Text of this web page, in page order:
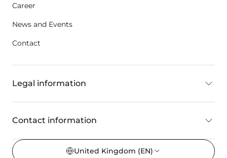
Career
News and Events
Contact
Legal information
Contact information
United Kingdom (EN)